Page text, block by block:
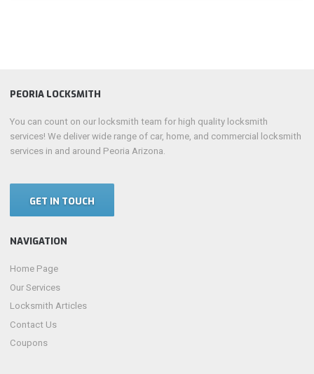
PEORIA LOCKSMITH
You can count on our locksmith team for high quality locksmith
services! We deliver wide range of car, home, and commercial locksmith
services in and around Peoria Arizona.
GET IN TOUCH
NAVIGATION
Home Page
Our Services
Locksmith Articles
Contact Us
Coupons